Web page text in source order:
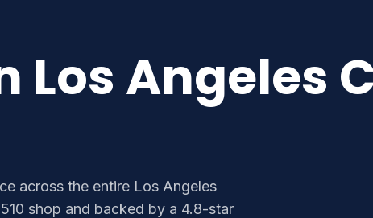
Los Angeles
across the entire Los Angeles
shop and backed by a 4.8-star